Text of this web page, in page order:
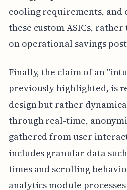
cooling requirements,
these custom ASICs,
on operational savings
Finally, the claim of an
previously highlighted, is
design but rather
through real-time,
gathered from user
includes granular data
times and scrolling
analytics module